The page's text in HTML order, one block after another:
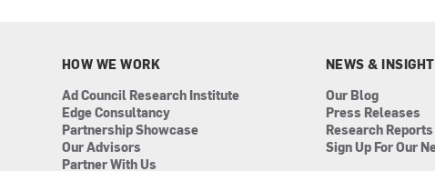
HOW WE WORK
Ad Council Research Institute
Edge Consultancy
Partnership Showcase
Our Advisors
Partner With Us
NEWS &
Our Blog
Press Releases
Research Reports
Sign Up For Our